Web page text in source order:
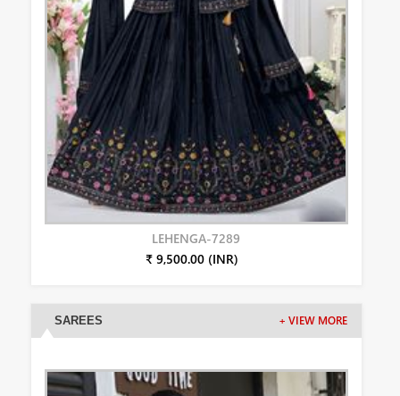
LEHENGA-7289
₹ 9,500.00 (INR)
SAREES + VIEW MORE